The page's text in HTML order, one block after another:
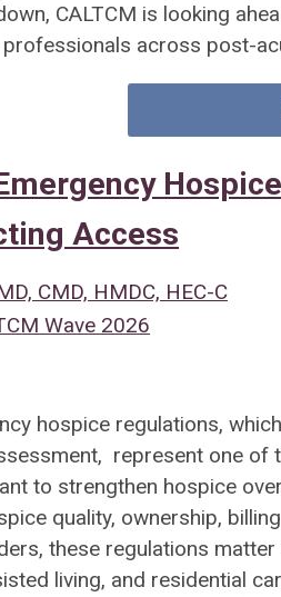
CALTCM is looking
across post-
Access
CMD, HMDC, HEC-C
Wave 2026
hospice regulations,
represent one
to strengthen hospice
quality, ownership,
these regulations
living, and residential